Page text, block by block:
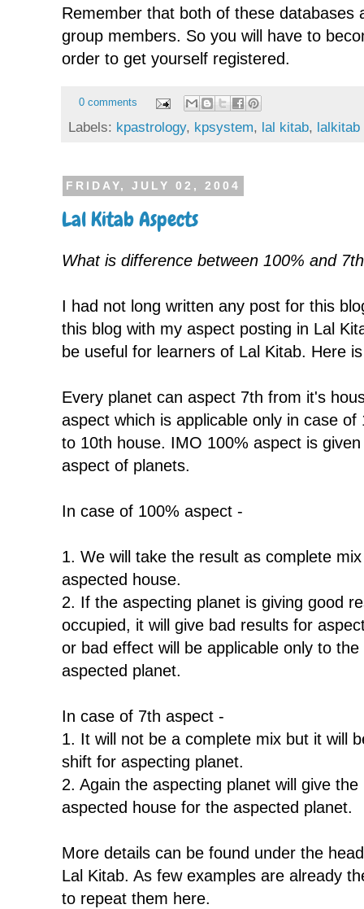
Remember that both of these databases
group members. So you will have to
order to get yourself registered.
0 comments
Labels: kpastrology, kpsystem, lal kitab, lalkitab
FRIDAY, JULY 02, 2004
Lal Kitab Aspects
What is difference between 100% and
I had not long written any post for this
this blog with my aspect posting in Lal
be useful for learners of Lal Kitab. Here
Every planet can aspect 7th from it's
aspect which is applicable only in case
to 10th house. IMO 100% aspect is
aspect of planets.
In case of 100% aspect -
1. We will take the result as complete
aspected house.
2. If the aspecting planet is giving good
occupied, it will give bad results for
or bad effect will be applicable only to
aspected planet.
In case of 7th aspect -
1. It will not be a complete mix but it will
shift for aspecting planet.
2. Again the aspecting planet will give
aspected house for the aspected planet.
More details can be found under the
Lal Kitab. As few examples are already
to repeat them here.